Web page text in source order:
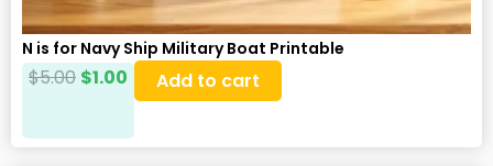
N is for Navy Ship Military Boat Printable
$5.00 $1.00 Add to cart